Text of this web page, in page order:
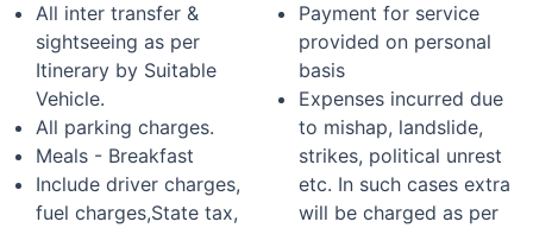
All inter transfer &
sightseeing as per
Itinerary by Suitable
Vehicle.
All parking charges.
Meals - Breakfast
Include driver charges,
fuel charges,State tax,
Payment for service
provided on personal
basis
Expenses incurred due
to mishap, landslide,
strikes, political unrest
etc. In such cases extra
will be charged as per